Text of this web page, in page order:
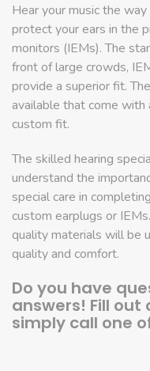
Hear your music the
protect your ears in the
monitors (IEMs). The
front of large crowds,
provide a superior fit.
available that come with
custom fit.
The skilled hearing
understand the
special care in
custom earplugs or
quality materials will be
quality and comfort.
Do you have
answers! Fill out
simply call one